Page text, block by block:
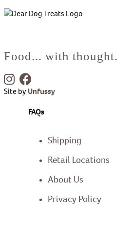
Food... with thought.
Site byUnfussy
FAQs
Shipping
Retail Locations
About Us
Privacy Policy